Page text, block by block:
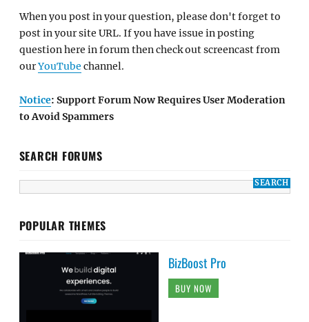
When you post in your question, please don't forget to
post in your site URL. If you have issue in posting
question here in forum then check out screencast from
ourYouTube channel.
Notice: Support Forum Now Requires User Moderation
to Avoid Spammers
SEARCH FORUMS
POPULAR THEMES
BizBoost Pro
BUY NOW